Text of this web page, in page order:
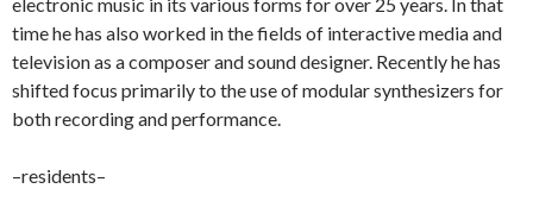
time he has also worked in the fields of interactive media and
television as a composer and sound designer. Recently he has
shifted focus primarily to the use of modular synthesizers for
both recording and performance.
–residents–